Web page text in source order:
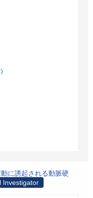
に誘起される動脈硬
Investigator